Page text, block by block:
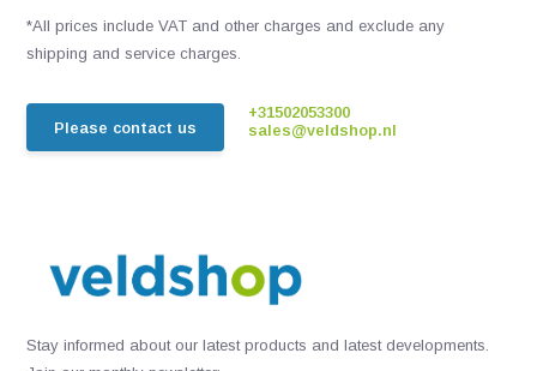
*All prices include VAT and other charges and exclude any
shipping and service charges.
Please contact us
+31502053300
sales@veldshop.nl
Stay informed about our latest products and latest developments.